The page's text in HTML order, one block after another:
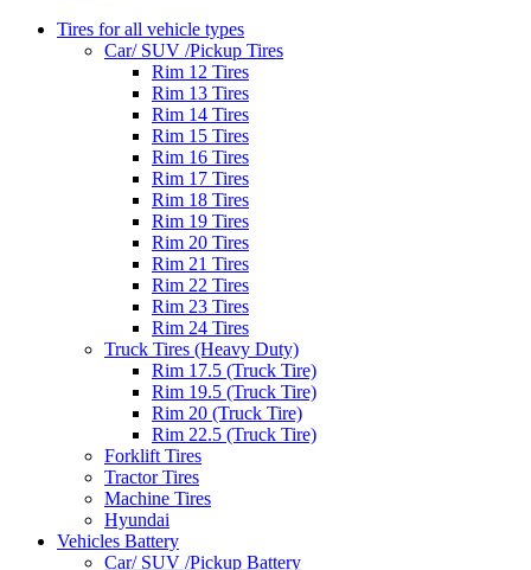
Tires for all vehicle types
Car/ SUV /Pickup Tires
Rim 12 Tires
Rim 13 Tires
Rim 14 Tires
Rim 15 Tires
Rim 16 Tires
Rim 17 Tires
Rim 18 Tires
Rim 19 Tires
Rim 20 Tires
Rim 21 Tires
Rim 22 Tires
Rim 23 Tires
Rim 24 Tires
Truck Tires (Heavy Duty)
Rim 17.5 (Truck Tire)
Rim 19.5 (Truck Tire)
Rim 20 (Truck Tire)
Rim 22.5 (Truck Tire)
Forklift Tires
Tractor Tires
Machine Tires
Hyundai
Vehicles Battery
Car/ SUV /Pickup Battery